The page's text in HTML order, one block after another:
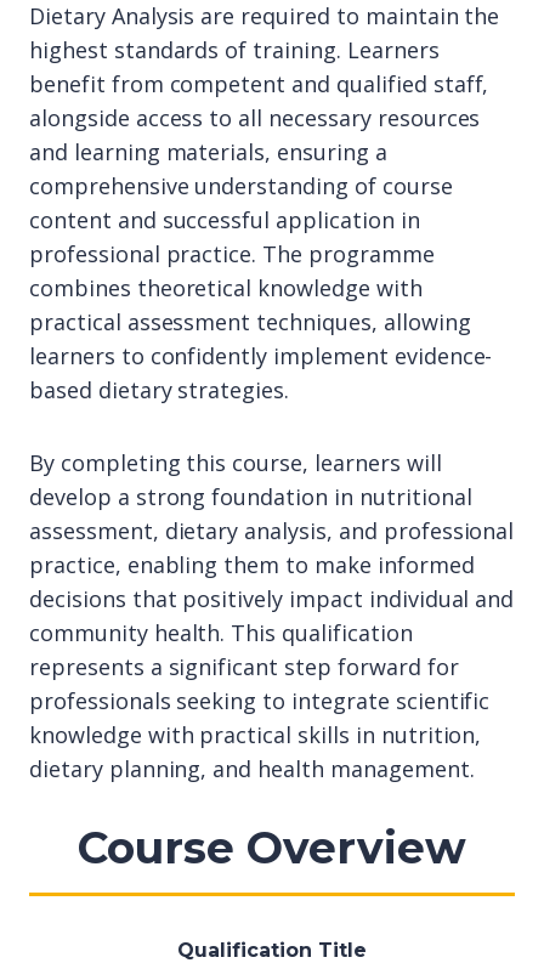
Dietary Analysis are required to maintain the
highest standards of training. Learners
benefit from competent and qualified staff,
alongside access to all necessary resources
and learning materials, ensuring a
comprehensive understanding of course
content and successful application in
professional practice. The programme
combines theoretical knowledge with
practical assessment techniques, allowing
learners to confidently implement evidence-
based dietary strategies.
By completing this course, learners will
develop a strong foundation in nutritional
assessment, dietary analysis, and professional
practice, enabling them to make informed
decisions that positively impact individual and
community health. This qualification
represents a significant step forward for
professionals seeking to integrate scientific
knowledge with practical skills in nutrition,
dietary planning, and health management.
Course Overview
Qualification Title